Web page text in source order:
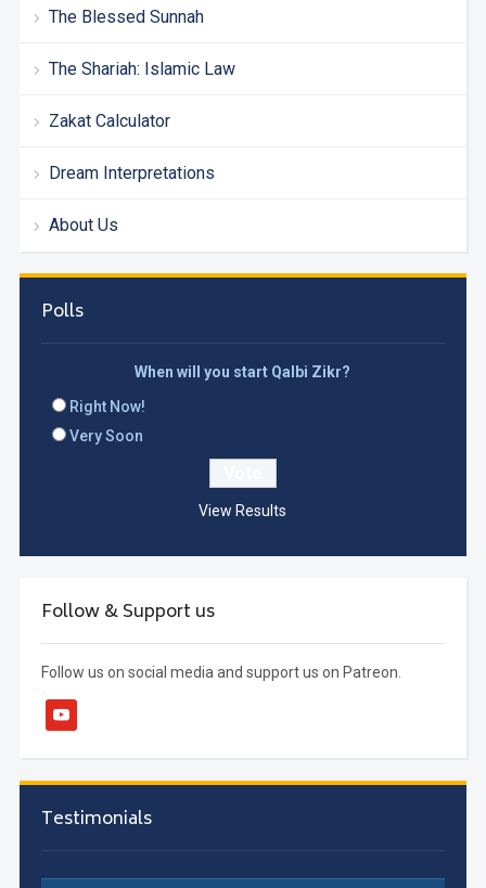
The Blessed Sunnah
The Shariah: Islamic Law
Zakat Calculator
Dream Interpretations
About Us
Polls
When will you start Qalbi Zikr?
Right Now!
Very Soon
View Results
Follow & Support us
Follow us on social media and support us on Patreon.
youtube
Testimonials